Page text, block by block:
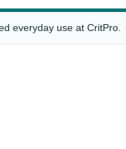
everyday use at CritPro.